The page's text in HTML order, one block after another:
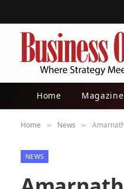
Home Magazine
Home » News »
NEWS